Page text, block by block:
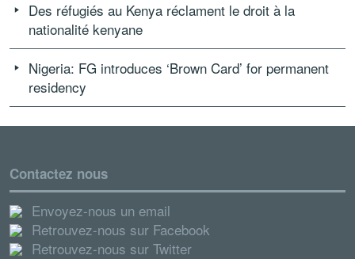
Des réfugiés au Kenya réclament le droit à la
nationalité kenyane
Nigeria: FG introduces ‘Brown Card’ for permanent
residency
Contactez nous
Envoyez-nous un email
Retrouvez-nous sur Facebook
Retrouvez-nous sur Twitter